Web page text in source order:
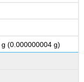
g (0.000000004 g)